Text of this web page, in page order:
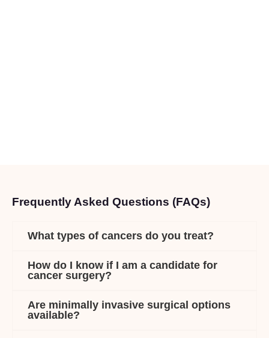
Frequently Asked Questions (FAQs)
What types of cancers do you treat?
How do I know if I am a candidate for
cancer surgery?
Are minimally invasive surgical options
available?